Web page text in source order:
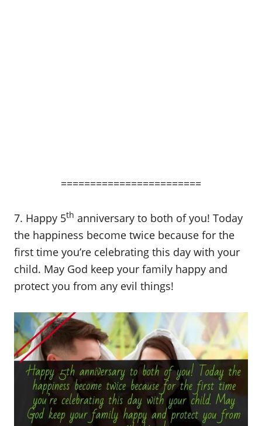
========================
7. Happy 5th anniversary to both of you! Today
the happiness become twice because for the
first time you’re celebrating this day with your
child. May God keep your family happy and
protect you from any evil things!